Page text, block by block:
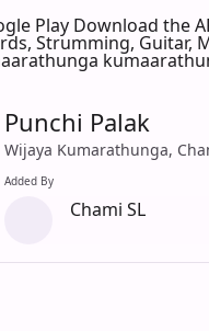
Play Download the
Strumming, Guitar,
Punchi Palak
Wijaya Kumarathunga,
Added By
Chami SL